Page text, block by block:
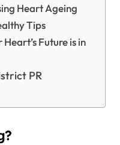
Heart Ageing
Tips
Future is in
PR